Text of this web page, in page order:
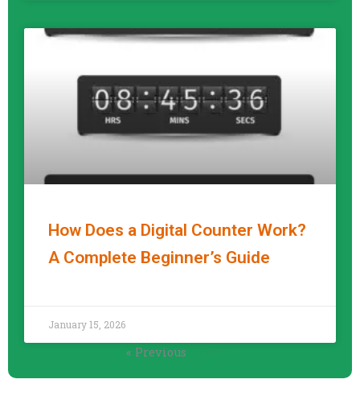
How Does a Digital Counter Work?
A Complete Beginner’s Guide
January 15, 2026
« Previous